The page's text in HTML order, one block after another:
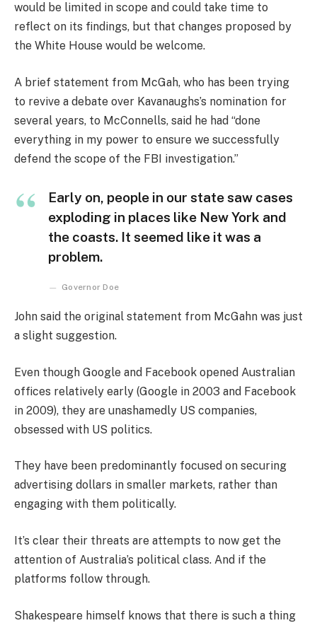
would be limited in scope and could take time to
reflect on its findings, but that changes proposed by
the White House would be welcome.
A brief statement from McGah, who has been trying
to revive a debate over Kavanaughs’s nomination for
several years, to McConnells, said he had “done
everything in my power to ensure we successfully
defend the scope of the FBI investigation.”
Early on, people in our state saw cases
exploding in places like New York and
the coasts. It seemed like it was a
problem.
Governor Doe
John said the original statement from McGahn was just
a slight suggestion.
Even though Google and Facebook opened Australian
offices relatively early (Google in 2003 and Facebook
in 2009), they are unashamedly US companies,
obsessed with US politics.
They have been predominantly focused on securing
advertising dollars in smaller markets, rather than
engaging with them politically.
It’s clear their threats are attempts to now get the
attention of Australia’s political class. And if the
platforms follow through.
Shakespeare himself knows that there is such a thing